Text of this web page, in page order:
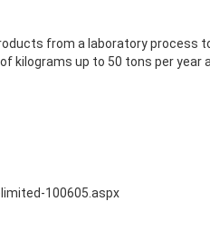
from a laboratory process
kilograms up to 50 tons per year
100605.aspx